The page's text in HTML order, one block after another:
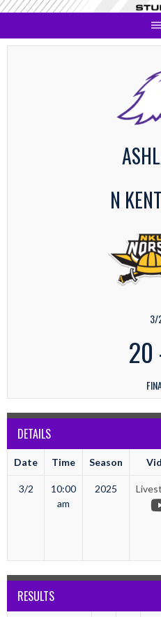
Skip
content
N
3/
20
DETAILS
Date Time Season
3/2
10:00
am
2025
RESULTS